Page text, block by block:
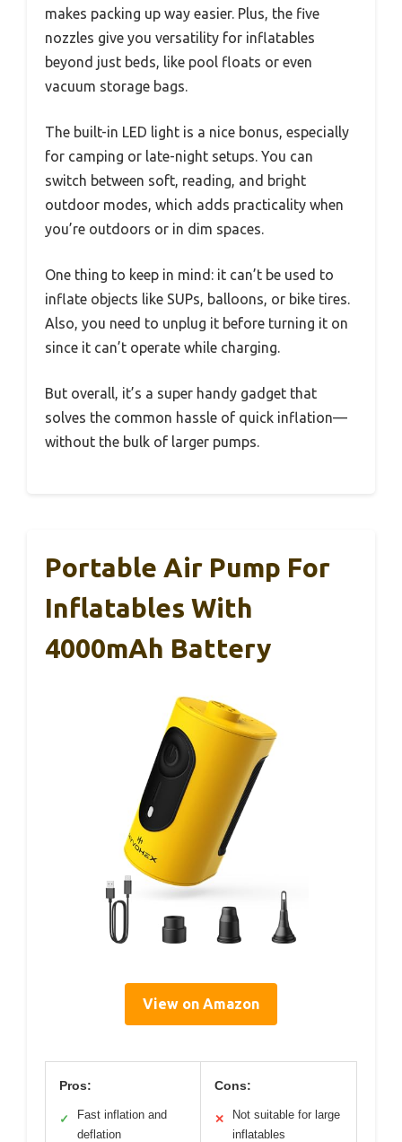
makes packing up way easier. Plus, the five
nozzles give you versatility for inflatables
beyond just beds, like pool floats or even
vacuum storage bags.
The built-in LED light is a nice bonus, especially
for camping or late-night setups. You can
switch between soft, reading, and bright
outdoor modes, which adds practicality when
you’re outdoors or in dim spaces.
One thing to keep in mind: it can’t be used to
inflate objects like SUPs, balloons, or bike tires.
Also, you need to unplug it before turning it on
since it can’t operate while charging.
But overall, it’s a super handy gadget that
solves the common hassle of quick inflation—
without the bulk of larger pumps.
Portable Air Pump For
Inflatables With
4000mAh Battery
View on Amazon
Pros:
✓
Fast inflation and
deflation
Cons:
✕
Not suitable for large
inflatables